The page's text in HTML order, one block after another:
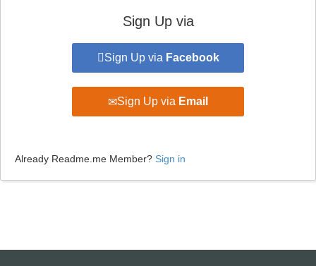
Sign Up via
Sign Up via Facebook
Sign Up via Email
Already Readme.me Member? Sign in